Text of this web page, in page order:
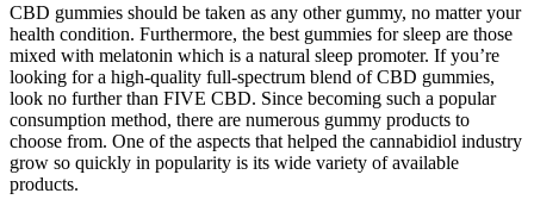
CBD gummies should be taken as any other gummy, no matter your
health condition. Furthermore, the best gummies for sleep are those
mixed with melatonin which is a natural sleep promoter. If you’re
looking for a high-quality full-spectrum blend of CBD gummies,
look no further than FIVE CBD. Since becoming such a popular
consumption method, there are numerous gummy products to
choose from. One of the aspects that helped the cannabidiol industry
grow so quickly in popularity is its wide variety of available
products.